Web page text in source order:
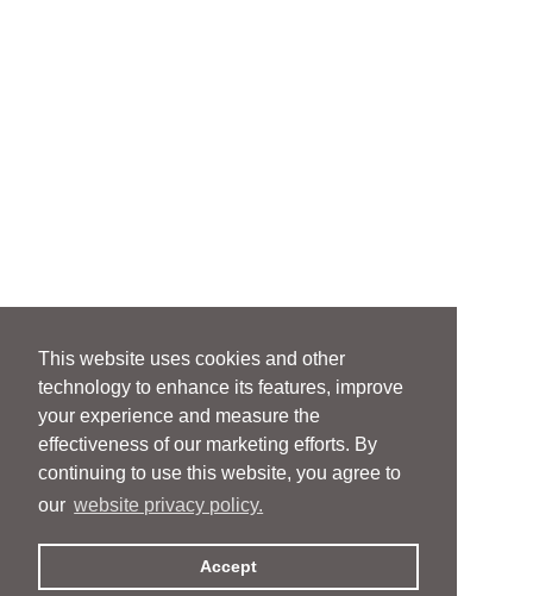
This website uses cookies and other
technology to enhance its features, improve
your experience and measure the
effectiveness of our marketing efforts. By
continuing to use this website, you agree to
our website privacy policy.
Accept